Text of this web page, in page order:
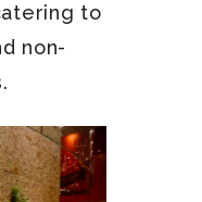
to
non-